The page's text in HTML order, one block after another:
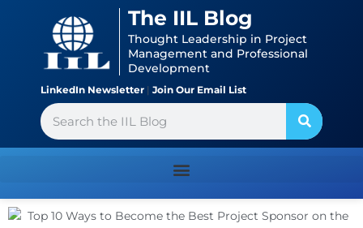
The IIL Blog
Thought Leadership in Project
Management and Professional
Development
LinkedIn Newsletter | Join Our Email List
Search